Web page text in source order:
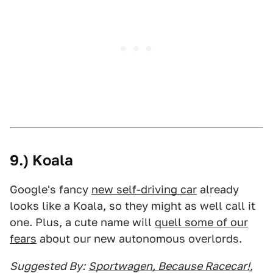
9.) Koala
Google's fancy new self-driving car already
looks like a Koala, so they might as well call it
one. Plus, a cute name will quell some of our
fears about our new autonomous overlords.
Suggested By: Sportwagen, Because Racecar!,